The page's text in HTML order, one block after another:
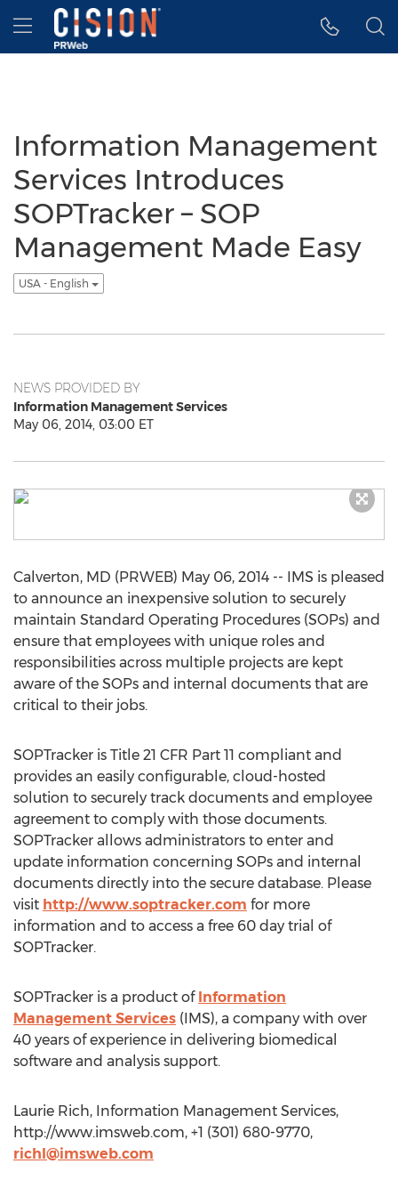
Accessibility Statement
Skip Navigation
Hamburger menu
Information Management
Services Introduces
SOPTracker – SOP
Management Made Easy
USA - English
NEWS PROVIDED BY
Information Management Services
May 06, 2014, 03:00 ET
Calverton, MD (PRWEB) May 06, 2014 -- IMS is pleased
to announce an inexpensive solution to securely
maintain Standard Operating Procedures (SOPs) and
ensure that employees with unique roles and
responsibilities across multiple projects are kept
aware of the SOPs and internal documents that are
critical to their jobs.
SOPTracker is Title 21 CFR Part 11 compliant and
provides an easily configurable, cloud-hosted
solution to securely track documents and employee
agreement to comply with those documents.
SOPTracker allows administrators to enter and
update information concerning SOPs and internal
documents directly into the secure database. Please
visit http://www.soptracker.com for more
information and to access a free 60 day trial of
SOPTracker.
SOPTracker is a product of Information
Management Services (IMS), a company with over
40 years of experience in delivering biomedical
software and analysis support.
Laurie Rich, Information Management Services,
http://www.imsweb.com, +1 (301) 680-9770,
richl@imsweb.com